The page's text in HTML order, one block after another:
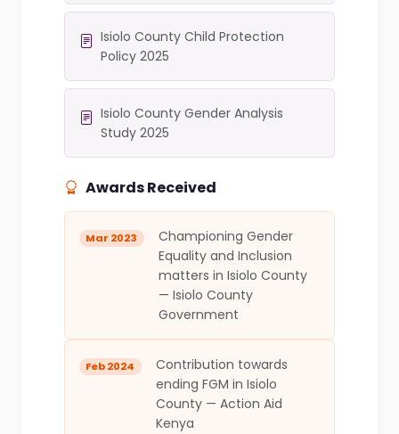
Isiolo County Child Protection
Policy 2025
Isiolo County Gender Analysis
Study 2025
Awards Received
Mar 2023
Championing Gender
Equality and Inclusion
matters in Isiolo County
— Isiolo County
Government
Feb 2024
Contribution towards
ending FGM in Isiolo
County — Action Aid
Kenya